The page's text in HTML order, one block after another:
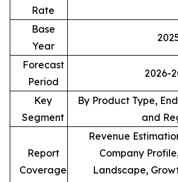
Rate
Base
Year
Forecast
Period
2026-
Key
Segment
By Product Type,
and
Report
Coverage
Revenue
Company
Landscape,